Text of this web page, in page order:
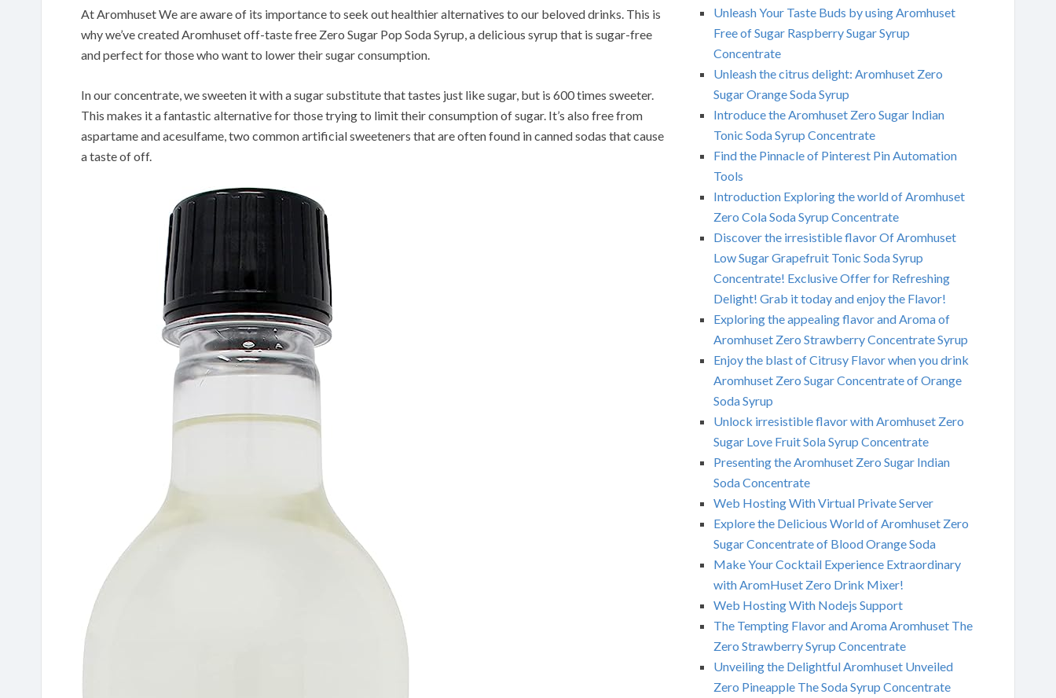
At Aromhuset We are aware of its importance to seek out healthier alternatives to our beloved drinks. This is
why we’ve created Aromhuset off-taste free Zero Sugar Pop Soda Syrup, a delicious syrup that is sugar-free
and perfect for those who want to lower their sugar consumption.
In our concentrate, we sweeten it with a sugar substitute that tastes just like sugar, but is 600 times sweeter.
This makes it a fantastic alternative for those trying to limit their consumption of sugar. It’s also free from
aspartame and acesulfame, two common artificial sweeteners that are often found in canned sodas that cause
a taste of off.
Unleash Your Taste Buds by using Aromhuset
Free of Sugar Raspberry Sugar Syrup
Concentrate
Unleash the citrus delight: Aromhuset Zero
Sugar Orange Soda Syrup
Introduce the Aromhuset Zero Sugar Indian
Tonic Soda Syrup Concentrate
Find the Pinnacle of Pinterest Pin Automation
Tools
Introduction Exploring the world of Aromhuset
Zero Cola Soda Syrup Concentrate
Discover the irresistible flavor Of Aromhuset
Low Sugar Grapefruit Tonic Soda Syrup
Concentrate! Exclusive Offer for Refreshing
Delight! Grab it today and enjoy the Flavor!
Exploring the appealing flavor and Aroma of
Aromhuset Zero Strawberry Concentrate Syrup
Enjoy the blast of Citrusy Flavor when you drink
Aromhuset Zero Sugar Concentrate of Orange
Soda Syrup
Unlock irresistible flavor with Aromhuset Zero
Sugar Love Fruit Sola Syrup Concentrate
Presenting the Aromhuset Zero Sugar Indian
Soda Concentrate
Web Hosting With Virtual Private Server
Explore the Delicious World of Aromhuset Zero
Sugar Concentrate of Blood Orange Soda
Make Your Cocktail Experience Extraordinary
with AromHuset Zero Drink Mixer!
Web Hosting With Nodejs Support
The Tempting Flavor and Aroma Aromhuset The
Zero Strawberry Syrup Concentrate
Unveiling the Delightful Aromhuset Unveiled
Zero Pineapple The Soda Syrup Concentrate